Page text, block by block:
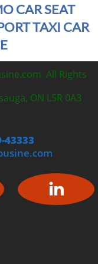
CAR SEAT
TAXI CAR
All Rights
ON L5R 0A3
43333
